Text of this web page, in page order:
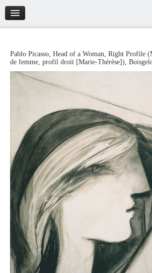
Artworks
Biography
Catalogue
Credits
Tickets
Brochure
Pablo Picasso, Head of a Woman, Right Profile
de femme, profil droit [Marie-Thérèse]),